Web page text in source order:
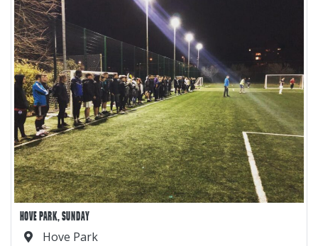
HOVE PARK, SUNDAY
Hove Park